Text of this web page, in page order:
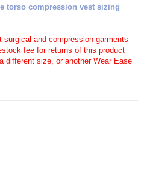
torso compression vest sizing
surgical and compression garments
fee for returns of this product
different size, or another Wear Ease